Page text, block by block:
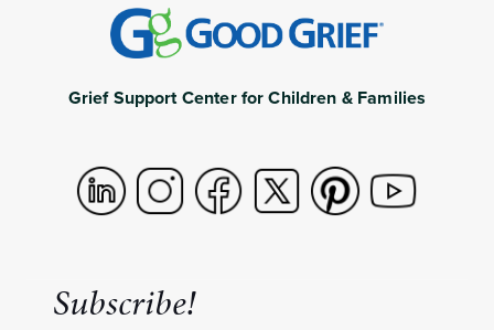
Grief Support Center for Children & Families
Subscribe!